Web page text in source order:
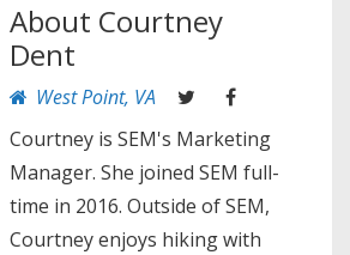
About Courtney
Dent
West Point, VA
Courtney is SEM's Marketing
Manager. She joined SEM full-
time in 2016. Outside of SEM,
Courtney enjoys hiking with